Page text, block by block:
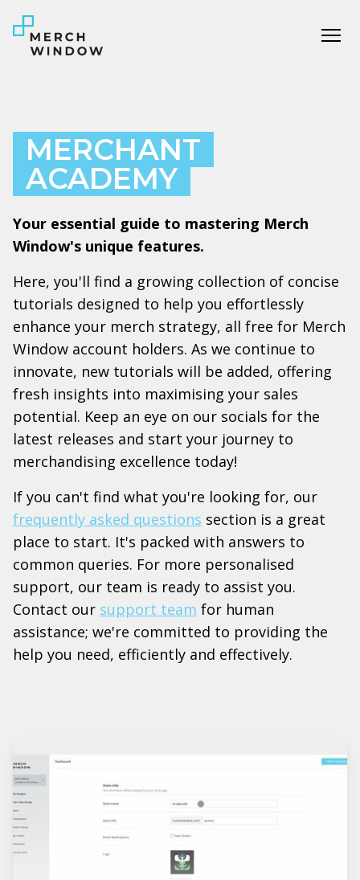
MERCHANT
ACADEMY
Your essential guide to mastering Merch
Window's unique features.
Here, you'll find a growing collection of concise
tutorials designed to help you effortlessly
enhance your merch strategy, all free for Merch
Window account holders. As we continue to
innovate, new tutorials will be added, offering
fresh insights into maximising your sales
potential. Keep an eye on our socials for the
latest releases and start your journey to
merchandising excellence today!
If you can't find what you're looking for, our
frequently asked questions section is a great
place to start. It's packed with answers to
common queries. For more personalised
support, our team is ready to assist you.
Contact our support team for human
assistance; we're committed to providing the
help you need, efficiently and effectively.